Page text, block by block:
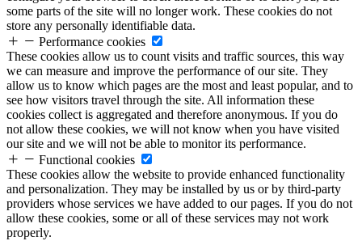
some parts of the site will no longer work. These cookies do not
store any personally identifiable data.
Performance cookies
These cookies allow us to count visits and traffic sources, this way
we can measure and improve the performance of our site. They
allow us to know which pages are the most and least popular, and to
see how visitors travel through the site. All information these
cookies collect is aggregated and therefore anonymous. If you do
not allow these cookies, we will not know when you have visited
our site and we will not be able to monitor its performance.
Functional cookies
These cookies allow the website to provide enhanced functionality
and personalization. They may be installed by us or by third-party
providers whose services we have added to our pages. If you do not
allow these cookies, some or all of these services may not work
properly.